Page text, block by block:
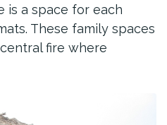
is a space for each
These family spaces
fire where